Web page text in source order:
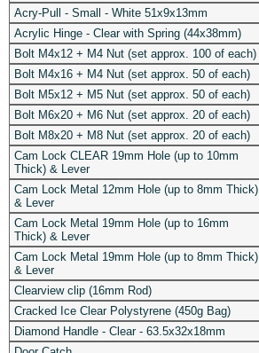
Acry-Pull - Small - White 51x9x13mm
Acrylic Hinge - Clear with Spring (44x38mm)
Bolt M4x12 + M4 Nut (set approx. 100 of each)
Bolt M4x16 + M4 Nut (set approx. 50 of each)
Bolt M5x12 + M5 Nut (set approx. 50 of each)
Bolt M6x20 + M6 Nut (set approx. 20 of each)
Bolt M8x20 + M8 Nut (set approx. 20 of each)
Cam Lock CLEAR 19mm Hole (up to 10mm
Thick) & Lever
Cam Lock Metal 12mm Hole (up to 8mm Thick)
& Lever
Cam Lock Metal 19mm Hole (up to 16mm
Thick) & Lever
Cam Lock Metal 19mm Hole (up to 8mm Thick)
& Lever
Clearview clip (16mm Rod)
Cracked Ice Clear Polystyrene (450g Bag)
Diamond Handle - Clear - 63.5x32x18mm